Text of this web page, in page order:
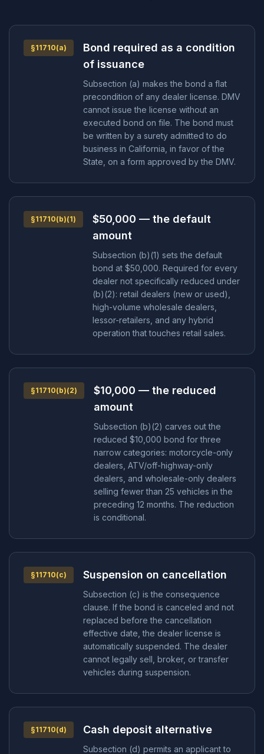
§11710(a)
Bond required as a condition
of issuance
Subsection (a) makes the bond a flat
precondition of any dealer license. DMV
cannot issue the license without an
executed bond on file. The bond must
be written by a surety admitted to do
business in California, in favor of the
State, on a form approved by the DMV.
§11710(b)(1)
$50,000 — the default
amount
Subsection (b)(1) sets the default
bond at $50,000. Required for every
dealer not specifically reduced under
(b)(2): retail dealers (new or used),
high-volume wholesale dealers,
lessor-retailers, and any hybrid
operation that touches retail sales.
§11710(b)(2)
$10,000 — the reduced
amount
Subsection (b)(2) carves out the
reduced $10,000 bond for three
narrow categories: motorcycle-only
dealers, ATV/off-highway-only
dealers, and wholesale-only dealers
selling fewer than 25 vehicles in the
preceding 12 months. The reduction
is conditional.
§11710(c) Suspension on cancellation
Subsection (c) is the consequence
clause. If the bond is canceled and not
replaced before the cancellation
effective date, the dealer license is
automatically suspended. The dealer
cannot legally sell, broker, or transfer
vehicles during suspension.
§11710(d) Cash deposit alternative
Subsection (d) permits an applicant to